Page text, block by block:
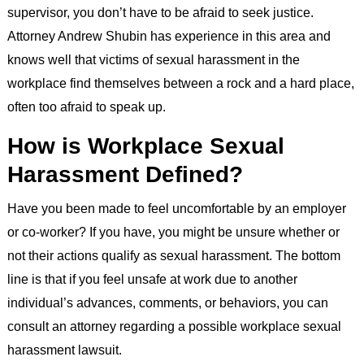
supervisor, you don’t have to be afraid to seek justice.
Attorney Andrew Shubin has experience in this area and
knows well that victims of sexual harassment in the
workplace find themselves between a rock and a hard place,
often too afraid to speak up.
How is Workplace Sexual
Harassment Defined?
Have you been made to feel uncomfortable by an employer
or co-worker? If you have, you might be unsure whether or
not their actions qualify as sexual harassment. The bottom
line is that if you feel unsafe at work due to another
individual’s advances, comments, or behaviors, you can
consult an attorney regarding a possible workplace sexual
harassment lawsuit.